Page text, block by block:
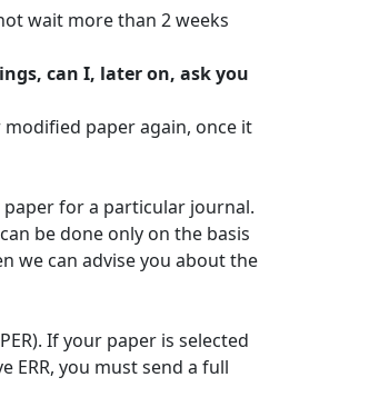
wait more than 2 weeks
can I, later on, ask you
paper again, once it
for a particular journal.
be done only on the basis
we can advise you about the
If your paper is selected
ERR, you must send a full